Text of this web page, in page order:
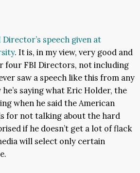
Director’s speech given at
. It is, in my view, very good and
four FBI Directors, not including
saw a speech like this from any
saying what Eric Holder, the
when he said the American
for not talking about the hard
if he doesn’t get a lot of flack
will select only certain